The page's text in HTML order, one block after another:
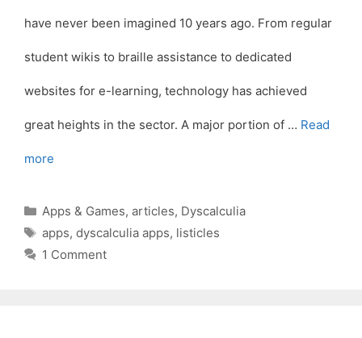
have never been imagined 10 years ago. From regular
student wikis to braille assistance to dedicated
websites for e-learning, technology has achieved
great heights in the sector. A major portion of … Read
more
Categories
Apps & Games, articles, Dyscalculia
Tags
apps, dyscalculia apps, listicles
1 Comment